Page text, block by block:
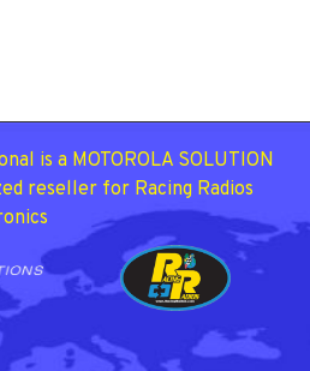
is a MOTOROLA SOLUTION
reseller for Racing Radios